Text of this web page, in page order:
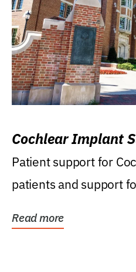
Cochlear Implant
Patient support for
patients and support
Read more